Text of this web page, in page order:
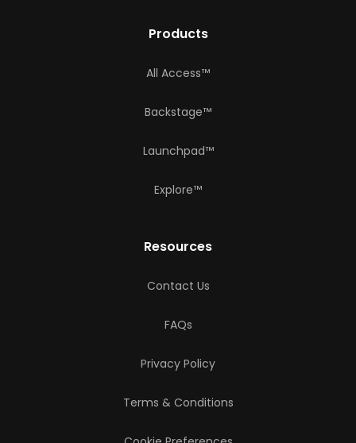
Products
All Access™
Backstage™
Launchpad™
Explore™
Resources
Contact Us
FAQs
Privacy Policy
Terms & Conditions